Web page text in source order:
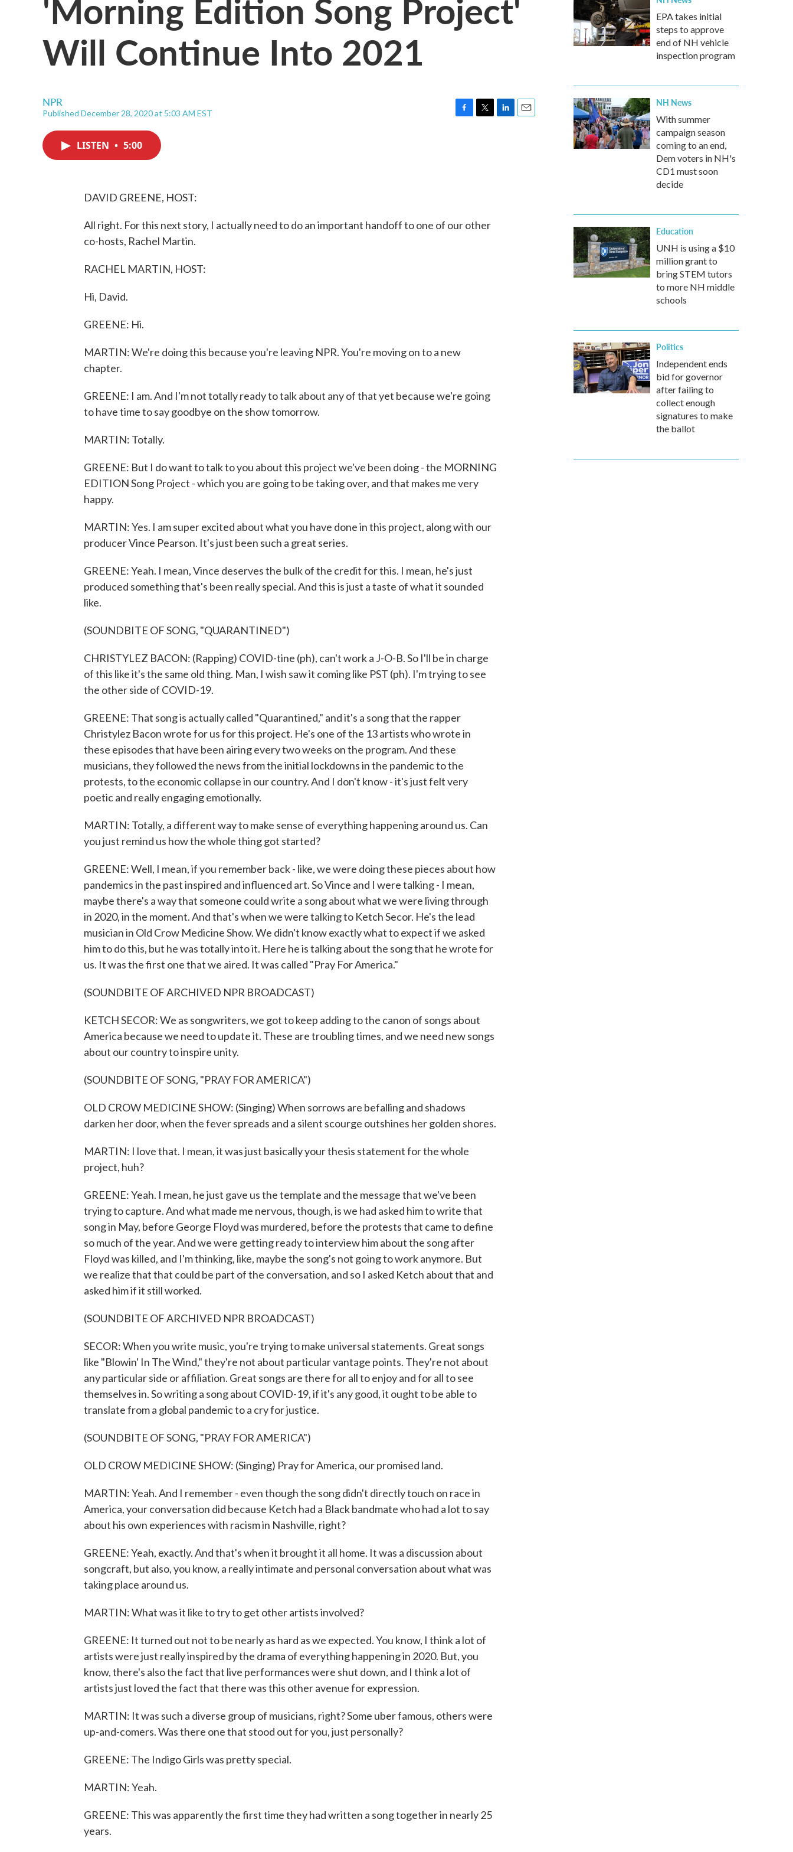
Will Continue Into 2021
NPR
Published December 28, 2020 at 5:03 AM EST
LISTEN • 5:00
DAVID GREENE, HOST:
All right. For this next story, I actually need to do an important handoff to one of our other
co-hosts, Rachel Martin.
RACHEL MARTIN, HOST:
Hi, David.
GREENE: Hi.
MARTIN: We're doing this because you're leaving NPR. You're moving on to a new
chapter.
GREENE: I am. And I'm not totally ready to talk about any of that yet because we're going
to have time to say goodbye on the show tomorrow.
MARTIN: Totally.
GREENE: But I do want to talk to you about this project we've been doing - the MORNING
EDITION Song Project - which you are going to be taking over, and that makes me very
happy.
MARTIN: Yes. I am super excited about what you have done in this project, along with our
producer Vince Pearson. It's just been such a great series.
GREENE: Yeah. I mean, Vince deserves the bulk of the credit for this. I mean, he's just
produced something that's been really special. And this is just a taste of what it sounded
like.
(SOUNDBITE OF SONG, "QUARANTINED")
CHRISTYLEZ BACON: (Rapping) COVID-tine (ph), can't work a J-O-B. So I'll be in charge
of this like it's the same old thing. Man, I wish saw it coming like PST (ph). I'm trying to see
the other side of COVID-19.
GREENE: That song is actually called "Quarantined," and it's a song that the rapper
Christylez Bacon wrote for us for this project. He's one of the 13 artists who wrote in
these episodes that have been airing every two weeks on the program. And these
musicians, they followed the news from the initial lockdowns in the pandemic to the
protests, to the economic collapse in our country. And I don't know - it's just felt very
poetic and really engaging emotionally.
MARTIN: Totally, a different way to make sense of everything happening around us. Can
you just remind us how the whole thing got started?
GREENE: Well, I mean, if you remember back - like, we were doing these pieces about how
pandemics in the past inspired and influenced art. So Vince and I were talking - I mean,
maybe there's a way that someone could write a song about what we were living through
in 2020, in the moment. And that's when we were talking to Ketch Secor. He's the lead
musician in Old Crow Medicine Show. We didn't know exactly what to expect if we asked
him to do this, but he was totally into it. Here he is talking about the song that he wrote for
us. It was the first one that we aired. It was called "Pray For America."
(SOUNDBITE OF ARCHIVED NPR BROADCAST)
KETCH SECOR: We as songwriters, we got to keep adding to the canon of songs about
America because we need to update it. These are troubling times, and we need new songs
about our country to inspire unity.
(SOUNDBITE OF SONG, "PRAY FOR AMERICA")
OLD CROW MEDICINE SHOW: (Singing) When sorrows are befalling and shadows
darken her door, when the fever spreads and a silent scourge outshines her golden shores.
MARTIN: I love that. I mean, it was just basically your thesis statement for the whole
project, huh?
GREENE: Yeah. I mean, he just gave us the template and the message that we've been
trying to capture. And what made me nervous, though, is we had asked him to write that
song in May, before George Floyd was murdered, before the protests that came to define
so much of the year. And we were getting ready to interview him about the song after
Floyd was killed, and I'm thinking, like, maybe the song's not going to work anymore. But
we realize that that could be part of the conversation, and so I asked Ketch about that and
asked him if it still worked.
(SOUNDBITE OF ARCHIVED NPR BROADCAST)
SECOR: When you write music, you're trying to make universal statements. Great songs
like "Blowin' In The Wind," they're not about particular vantage points. They're not about
any particular side or affiliation. Great songs are there for all to enjoy and for all to see
themselves in. So writing a song about COVID-19, if it's any good, it ought to be able to
translate from a global pandemic to a cry for justice.
(SOUNDBITE OF SONG, "PRAY FOR AMERICA")
OLD CROW MEDICINE SHOW: (Singing) Pray for America, our promised land.
MARTIN: Yeah. And I remember - even though the song didn't directly touch on race in
America, your conversation did because Ketch had a Black bandmate who had a lot to say
about his own experiences with racism in Nashville, right?
GREENE: Yeah, exactly. And that's when it brought it all home. It was a discussion about
songcraft, but also, you know, a really intimate and personal conversation about what was
taking place around us.
MARTIN: What was it like to try to get other artists involved?
GREENE: It turned out not to be nearly as hard as we expected. You know, I think a lot of
artists were just really inspired by the drama of everything happening in 2020. But, you
know, there's also the fact that live performances were shut down, and I think a lot of
artists just loved the fact that there was this other avenue for expression.
MARTIN: It was such a diverse group of musicians, right? Some uber famous, others were
up-and-comers. Was there one that stood out for you, just personally?
GREENE: The Indigo Girls was pretty special.
MARTIN: Yeah.
GREENE: This was apparently the first time they had written a song together in nearly 25
years.
EPA takes initial
steps to approve
end of NH vehicle
inspection program
NH News
With summer
campaign season
coming to an end,
Dem voters in NH's
CD1 must soon
decide
Education
UNH is using a $10
million grant to
bring STEM tutors
to more NH middle
schools
Politics
Independent ends
bid for governor
after failing to
collect enough
signatures to make
the ballot